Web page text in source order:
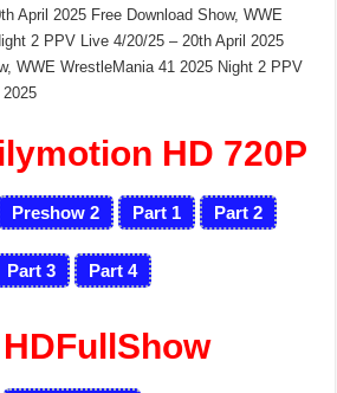
April 2025 Free Download Show, WWE
2 PPV Live 4/20/25 – 20th April 2025
WWE WrestleMania 41 2025 Night 2 PPV
HD 720P
Preshow 2 Part 1 Part 2
Part 3 Part 4
HDFullShow